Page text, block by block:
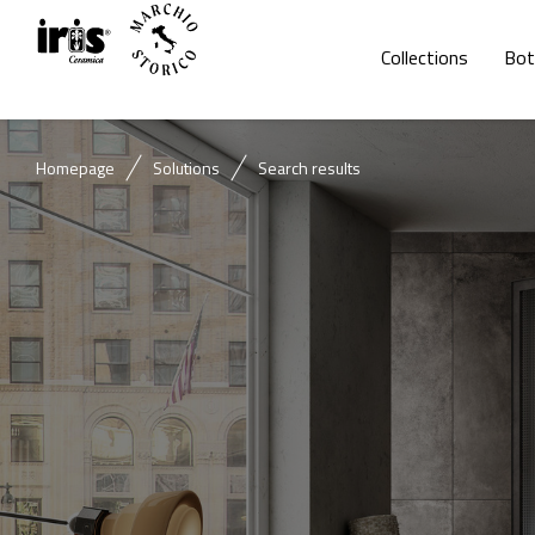
Collections
Homepage Solutions Search results